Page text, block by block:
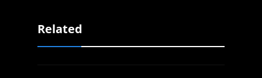
Related